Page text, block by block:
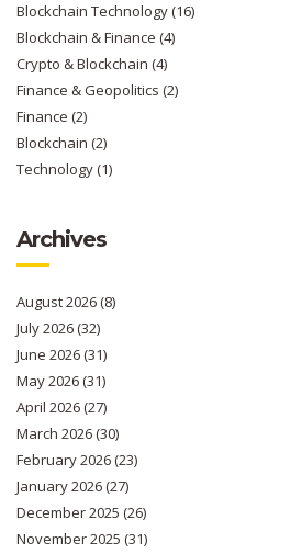
Blockchain Technology(16)
Blockchain & Finance (4)
Crypto & Blockchain (4)
Finance & Geopolitics (2)
Finance (2)
Blockchain (2)
Technology(1)
Archives
August 2026(8)
July 2026(32)
June 2026(31)
May 2026(31)
April 2026(27)
March 2026(30)
February 2026(23)
January 2026(27)
December 2025 (26)
November 2025 (31)